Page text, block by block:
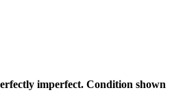
imperfect. Condition shown